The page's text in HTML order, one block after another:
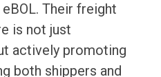
Their freight
is not just
actively promoting
both shippers and